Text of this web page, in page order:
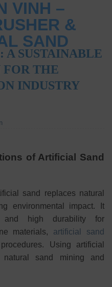
A SUSTAINABLE
FOR THE
INDUSTRY
of Artificial Sand
sand replaces natural
environmental impact. It
and high durability for
materials, artificial sand
Using artificial
sand mining and